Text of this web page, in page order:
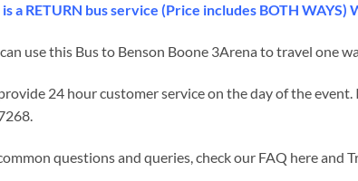
is a RETURN bus service (Price includes BOTH
use this Bus to Benson Boone 3Arena to travel one
24 hour customer service on the day of the
questions and queries, check our FAQ here